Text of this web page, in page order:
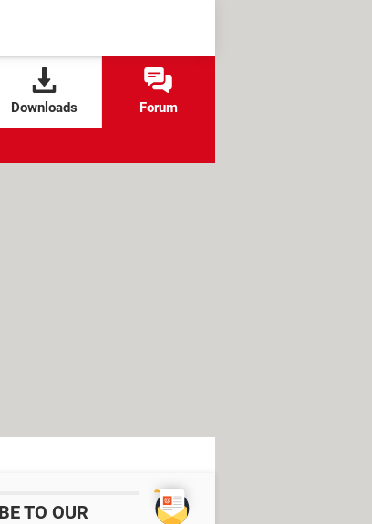
Downloads Forum
TO OUR